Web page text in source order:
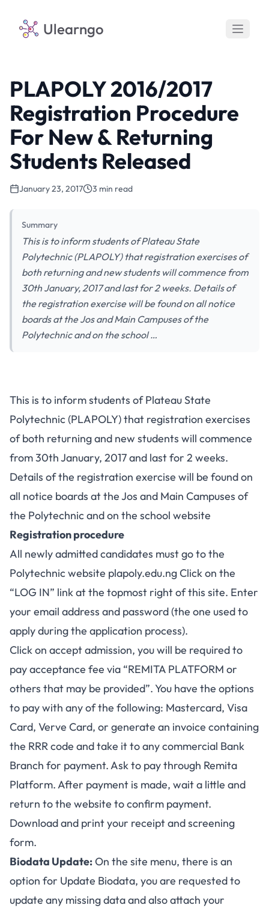
Ulearngo
PLAPOLY 2016/2017
Registration Procedure
For New & Returning
Students Released
January 23, 2017 3 min read
Summary
This is to inform students of Plateau State
Polytechnic (PLAPOLY) that registration exercises of
both returning and new students will commence from
30th January, 2017 and last for 2 weeks. Details of
the registration exercise will be found on all notice
boards at the Jos and Main Campuses of the
Polytechnic and on the school …
This is to inform students of Plateau State
Polytechnic (PLAPOLY) that registration exercises
of both returning and new students will commence
from 30th January, 2017 and last for 2 weeks.
Details of the registration exercise will be found on
all notice boards at the Jos and Main Campuses of
the Polytechnic and on the school website
Registration procedure
All newly admitted candidates must go to the
Polytechnic website plapoly.edu.ngClick on the
“LOG IN” link at the topmost right of this site. Enter
your email address and password (the one used to
apply during the application process).
Click on accept admission, you will be required to
pay acceptance fee via “REMITA PLATFORM or
others that may be provided”. You have the options
to pay with any of the following: Mastercard, Visa
Card, Verve Card, or generate an invoice containing
the RRR code and take it to any commercial Bank
Branch for payment. Ask to pay through Remita
Platform. After payment is made, wait a little and
return to the website to confirm payment.
Download and print your receipt and screening
form.
Biodata Update:On the site menu, there is an
option for Update Biodata, you are requested to
update any missing data and also attach your